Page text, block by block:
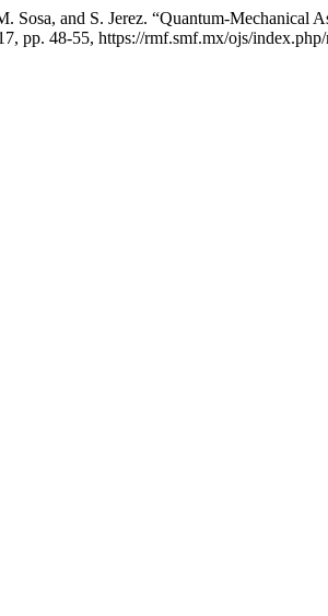
Sosa, and S. Jerez. “Quantum-Mechanical
pp. 48-55, https://rmf.smf.mx/ojs/